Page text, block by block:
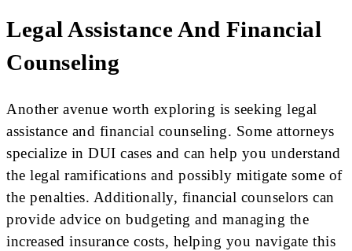
Legal Assistance And Financial
Counseling
Another avenue worth exploring is seeking legal
assistance and financial counseling. Some attorneys
specialize in DUI cases and can help you understand
the legal ramifications and possibly mitigate some of
the penalties. Additionally, financial counselors can
provide advice on budgeting and managing the
increased insurance costs, helping you navigate this